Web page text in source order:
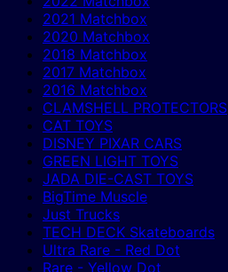
2021 Matchbox
2020 Matchbox
2018 Matchbox
2017 Matchbox
2016 Matchbox
CLAMSHELL PROTECTORS
CAT TOYS
DISNEY PIXAR CARS
GREEN LIGHT TOYS
JADA DIE-CAST TOYS
BigTime Muscle
Just Trucks
TECH DECK Skateboards
Ultra Rare - Red Dot
Rare - Yellow Dot